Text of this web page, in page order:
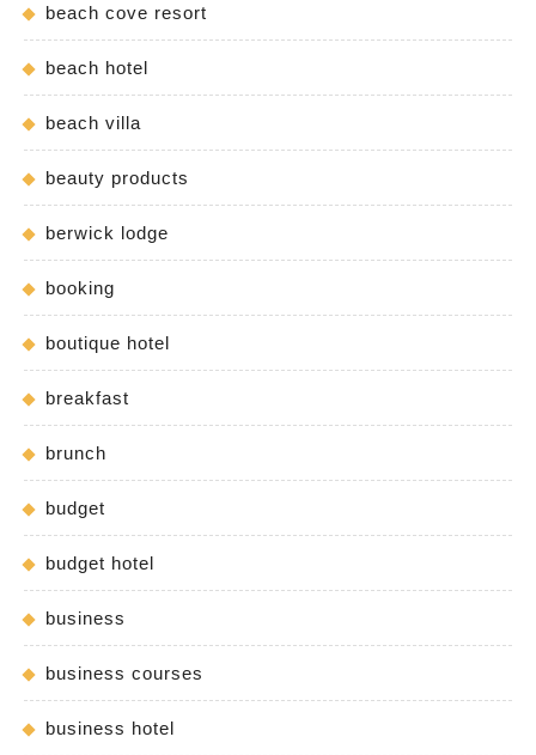
beach cove resort
beach hotel
beach villa
beauty products
berwick lodge
booking
boutique hotel
breakfast
brunch
budget
budget hotel
business
business courses
business hotel